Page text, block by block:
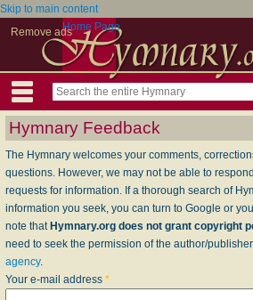
Skip to main content
Remove adsHome Page
Hymnary Feedback
The Hymnary welcomes your comments,
questions. However, we may not be able to
requests for information. If a thorough search of
information you seek, you can turn to Google or
note that Hymnary.org does not grant copyright
need to seek the permission of the author/
agency.
Your e-mail address *